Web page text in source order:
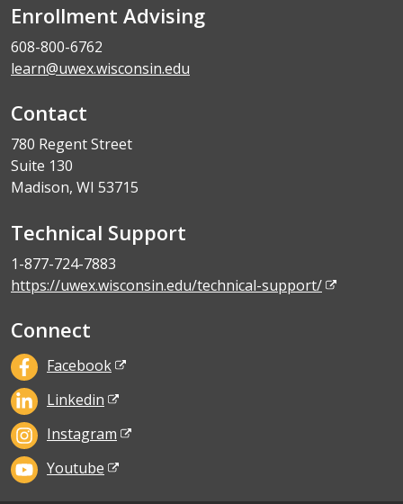
Enrollment Advising
608-800-6762
learn@uwex.wisconsin.edu
Contact
780 Regent Street
Suite 130
Madison, WI 53715
Technical Support
1-877-724-7883
https://uwex.wisconsin.edu/technical-support/
Connect
Facebook
Linkedin
Instagram
Youtube